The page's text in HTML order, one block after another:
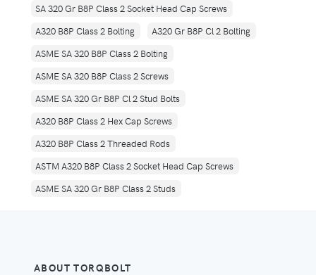
SA 320 Gr B8P Class 2 Socket Head Cap Screws
A320 B8P Class 2 Bolting
A320 Gr B8P Cl 2 Bolting
ASME SA 320 B8P Class 2 Bolting
ASME SA 320 B8P Class 2 Screws
ASME SA 320 Gr B8P Cl 2 Stud Bolts
A320 B8P Class 2 Hex Cap Screws
A320 B8P Class 2 Threaded Rods
ASTM A320 B8P Class 2 Socket Head Cap Screws
ASME SA 320 Gr B8P Class 2 Studs
ABOUT TORQBOLT